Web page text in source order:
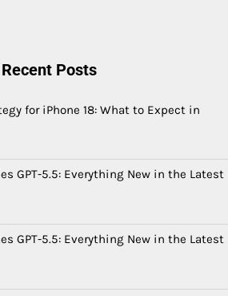
Recent Posts
for iPhone 18: What to Expect in
GPT-5.5: Everything New in the Latest
GPT-5.5: Everything New in the Latest